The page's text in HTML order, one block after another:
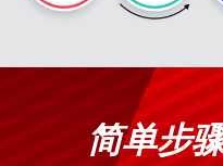
简单步